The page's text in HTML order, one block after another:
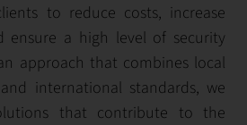
to reduce costs, increase
ensure a high level of security
approach that combines local
international standards, we
that contribute to the